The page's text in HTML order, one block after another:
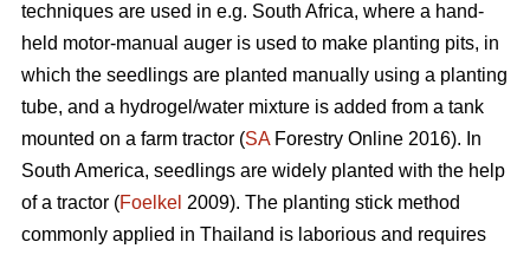
techniques are used in e.g. South Africa, where a hand-
held motor-manual auger is used to make planting pits, in
which the seedlings are planted manually using a planting
tube, and a hydrogel/water mixture is added from a tank
mounted on a farm tractor (SAForestry Online 2016). In
South America, seedlings are widely planted with the help
of a tractor (Foelkel 2009). The planting stick method
commonly applied in Thailand is laborious and requires